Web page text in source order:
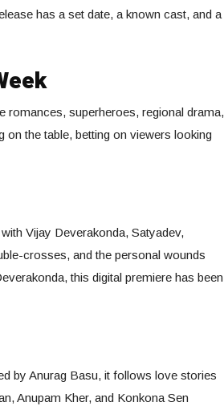
has a set date, a known cast, and a
romances, superheroes, regional drama,
the table, betting on viewers looking
Vijay Deverakonda, Satyadev,
crosses, and the personal wounds
this digital premiere has been
by Anurag Basu, it follows love stories
Anupam Kher, and Konkona Sen